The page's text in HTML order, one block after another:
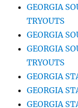
GEORGIA
TRYOUTS
GEORGIA
GEORGIA
TRYOUTS
GEORGIA
GEORGIA
GEORGIA